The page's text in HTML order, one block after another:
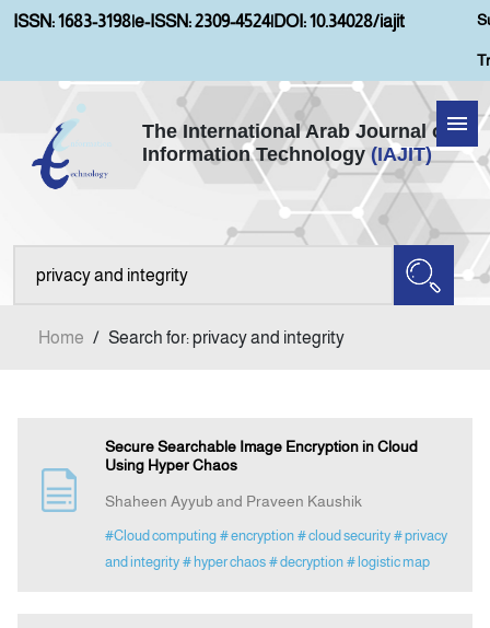
ISSN: 1683-3198|e-ISSN: 2309-4524|DOI: 10.34028/iajit
The International Arab Journal of
Information Technology (IAJIT)
Home
About IAJIT
Indexing
Home / Search for: privacy and integrity
Secure Searchable Image Encryption in Cloud
Using Hyper Chaos
Shaheen Ayyub and Praveen Kaushik
#Cloud computing # encryption # cloud security # privacy
and integrity # hyper chaos # decryption # logistic map